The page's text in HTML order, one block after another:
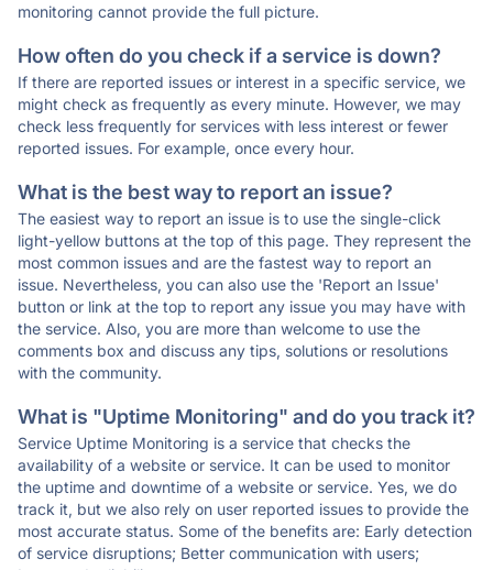
monitoring cannot provide the full picture.
How often do you check if a service is down?
If there are reported issues or interest in a specific service, we
might check as frequently as every minute. However, we may
check less frequently for services with less interest or fewer
reported issues. For example, once every hour.
What is the best way to report an issue?
The easiest way to report an issue is to use the single-click
light-yellow buttons at the top of this page. They represent the
most common issues and are the fastest way to report an
issue. Nevertheless, you can also use the 'Report an Issue'
button or link at the top to report any issue you may have with
the service. Also, you are more than welcome to use the
comments box and discuss any tips, solutions or resolutions
with the community.
What is "Uptime Monitoring" and do you track it?
Service Uptime Monitoring is a service that checks the
availability of a website or service. It can be used to monitor
the uptime and downtime of a website or service. Yes, we do
track it, but we also rely on user reported issues to provide the
most accurate status. Some of the benefits are: Early detection
of service disruptions; Better communication with users;